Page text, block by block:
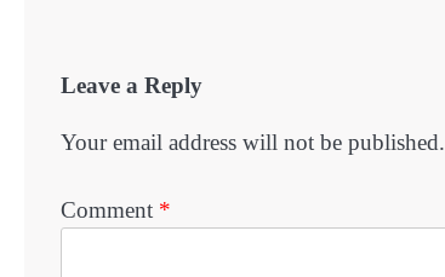
Leave a Reply
Your email address will not be published.
Comment *